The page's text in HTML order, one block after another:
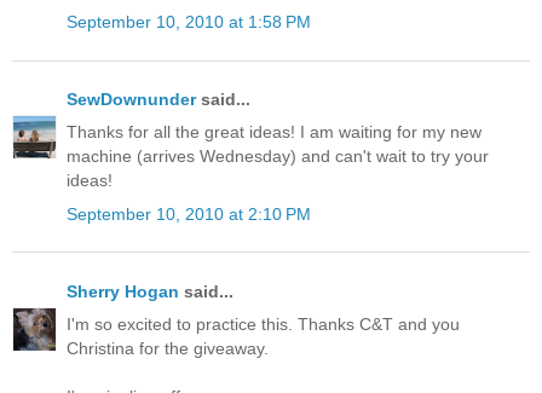
September 10, 2010 at 1:58 PM
SewDownundersaid...
Thanks for all the great ideas! I am waiting for my new
machine (arrives Wednesday) and can't wait to try your
ideas!
September 10, 2010 at 2:10 PM
Sherry Hogan said...
I'm so excited to practice this. Thanks C&T and you
Christina for the giveaway.